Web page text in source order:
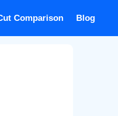
Comparison Blog